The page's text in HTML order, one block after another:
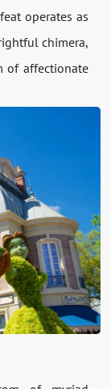
operates as
chimera,
of affectionate